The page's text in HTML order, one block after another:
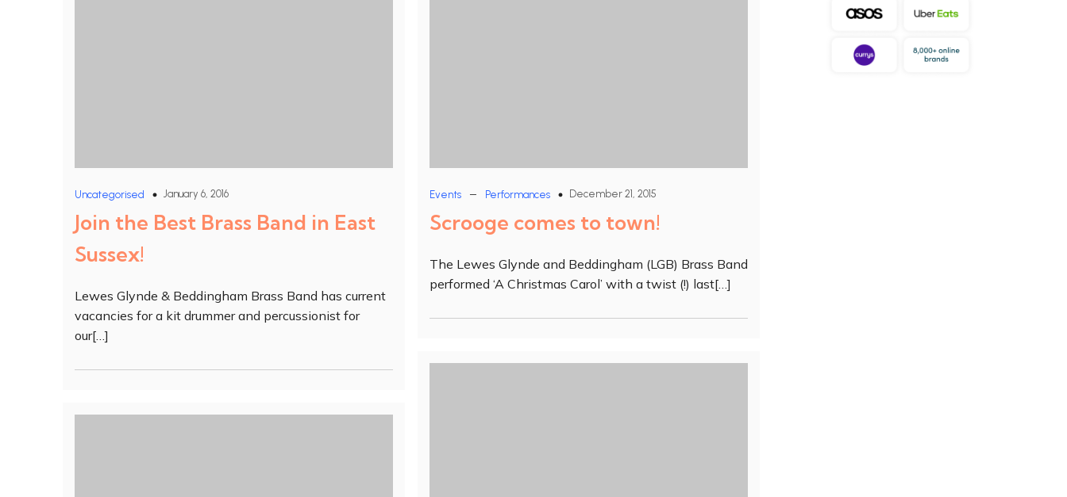
Uncategorised January 6, 2016
Join the Best Brass Band in East
Sussex!
Lewes Glynde & Beddingham Brass Band has current
vacancies for a kit drummer and percussionist for
our[…]
Events – Performances December 21, 2015
Scrooge comes to town!
The Lewes Glynde and Beddingham (LGB) Brass Band
performed ‘A Christmas Carol’ with a twist (!) last[…]